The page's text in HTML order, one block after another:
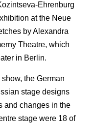
Ehrenburg
at the Neue
by Alexandra
Theatre, which
in Berlin.
the German
stage designs
and changes in the
stage were 18 of